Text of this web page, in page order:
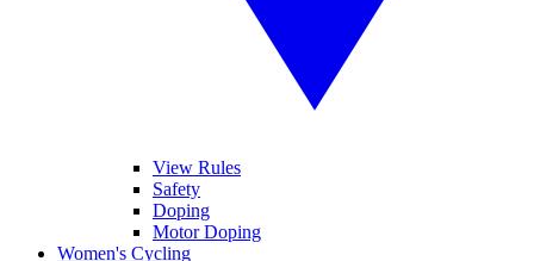
View Rules
Safety
Doping
Motor Doping
Women's Cycling